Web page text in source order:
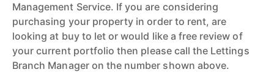
Management Service. If you are considering
purchasing your property in order to rent, are
looking at buy to let or would like a free review of
your current portfolio then please call the Lettings
Branch Manager on the number shown above.